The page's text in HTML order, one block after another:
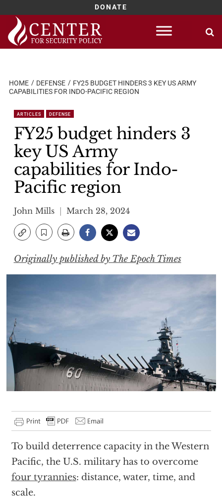
DONATE
Skip
content
HOME DEFENSE
FY25 BUDGET HINDERS 3 KEY US ARMY
CAPABILITIES FOR INDO-PACIFIC REGION
ARTICLES DEFENSE
FY25 budget hinders 3
key US Army
capabilities for Indo-
Pacific region
John Mills March 28, 2024
Originally published by The Epoch Times
To build deterrence capacity in the Western
Pacific, the U.S. military has to overcome
four tyrannies: distance, water, time, and
scale.